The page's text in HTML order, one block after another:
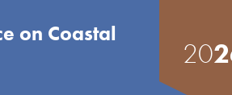
on Coastal
20